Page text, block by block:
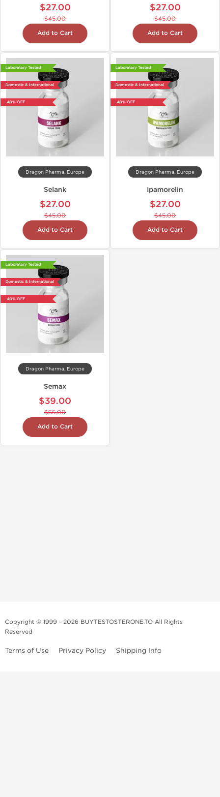
$27.00
$45.00
Add to Cart
$27.00
$45.00
Add to Cart
Laboratory Tested
Domestic & International
-40% OFF
Dragon Pharma, Europe
Selank
$27.00
$45.00
Add to Cart
Laboratory Tested
Domestic & International
-40% OFF
Dragon Pharma, Europe
Ipamorelin
$27.00
$45.00
Add to Cart
Laboratory Tested
Domestic & International
-40% OFF
Dragon Pharma, Europe
Semax
$39.00
$65.00
Add to Cart
Copyright © 1999 - 2026 BUYTESTOSTERONE.TO All Rights
Reserved
Terms of Use Privacy Policy Shipping Info